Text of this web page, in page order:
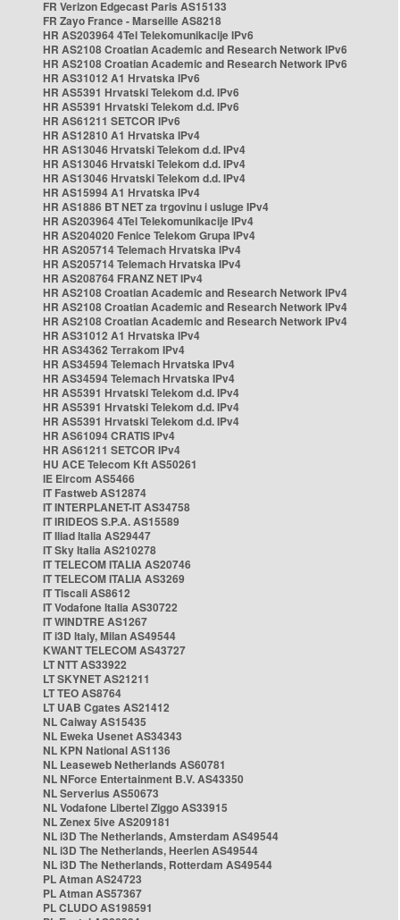
FR Verizon Edgecast Paris AS15133
FR Zayo France - Marseille AS8218
HR AS203964 4Tel Telekomunikacije IPv6
HR AS2108 Croatian Academic and Research Network IPv6
HR AS2108 Croatian Academic and Research Network IPv6
HR AS31012 A1 Hrvatska IPv6
HR AS5391 Hrvatski Telekom d.d. IPv6
HR AS5391 Hrvatski Telekom d.d. IPv6
HR AS61211 SETCOR IPv6
HR AS12810 A1 Hrvatska IPv4
HR AS13046 Hrvatski Telekom d.d. IPv4
HR AS13046 Hrvatski Telekom d.d. IPv4
HR AS13046 Hrvatski Telekom d.d. IPv4
HR AS15994 A1 Hrvatska IPv4
HR AS1886 BT NET za trgovinu i usluge IPv4
HR AS203964 4Tel Telekomunikacije IPv4
HR AS204020 Fenice Telekom Grupa IPv4
HR AS205714 Telemach Hrvatska IPv4
HR AS205714 Telemach Hrvatska IPv4
HR AS208764 FRANZ NET IPv4
HR AS2108 Croatian Academic and Research Network IPv4
HR AS2108 Croatian Academic and Research Network IPv4
HR AS2108 Croatian Academic and Research Network IPv4
HR AS31012 A1 Hrvatska IPv4
HR AS34362 Terrakom IPv4
HR AS34594 Telemach Hrvatska IPv4
HR AS34594 Telemach Hrvatska IPv4
HR AS5391 Hrvatski Telekom d.d. IPv4
HR AS5391 Hrvatski Telekom d.d. IPv4
HR AS5391 Hrvatski Telekom d.d. IPv4
HR AS61094 CRATIS IPv4
HR AS61211 SETCOR IPv4
HU ACE Telecom Kft AS50261
IE Eircom AS5466
IT Fastweb AS12874
IT INTERPLANET-IT AS34758
IT IRIDEOS S.P.A. AS15589
IT Iliad Italia AS29447
IT Sky Italia AS210278
IT TELECOM ITALIA AS20746
IT TELECOM ITALIA AS3269
IT Tiscali AS8612
IT Vodafone Italia AS30722
IT WINDTRE AS1267
IT i3D Italy, Milan AS49544
KWANT TELECOM AS43727
LT NTT AS33922
LT SKYNET AS21211
LT TEO AS8764
LT UAB Cgates AS21412
NL Caiway AS15435
NL Eweka Usenet AS34343
NL KPN National AS1136
NL Leaseweb Netherlands AS60781
NL NForce Entertainment B.V. AS43350
NL Serverius AS50673
NL Vodafone Libertel Ziggo AS33915
NL Zenex 5ive AS209181
NL i3D The Netherlands, Amsterdam AS49544
NL i3D The Netherlands, Heerlen AS49544
NL i3D The Netherlands, Rotterdam AS49544
PL Atman AS24723
PL Atman AS57367
PL CLUDO AS198591